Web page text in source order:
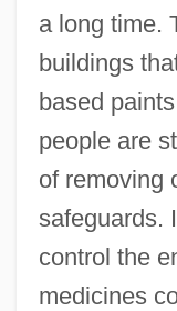
a long time.
buildings
based
people are
of removing
safeguards.
control the
medicines